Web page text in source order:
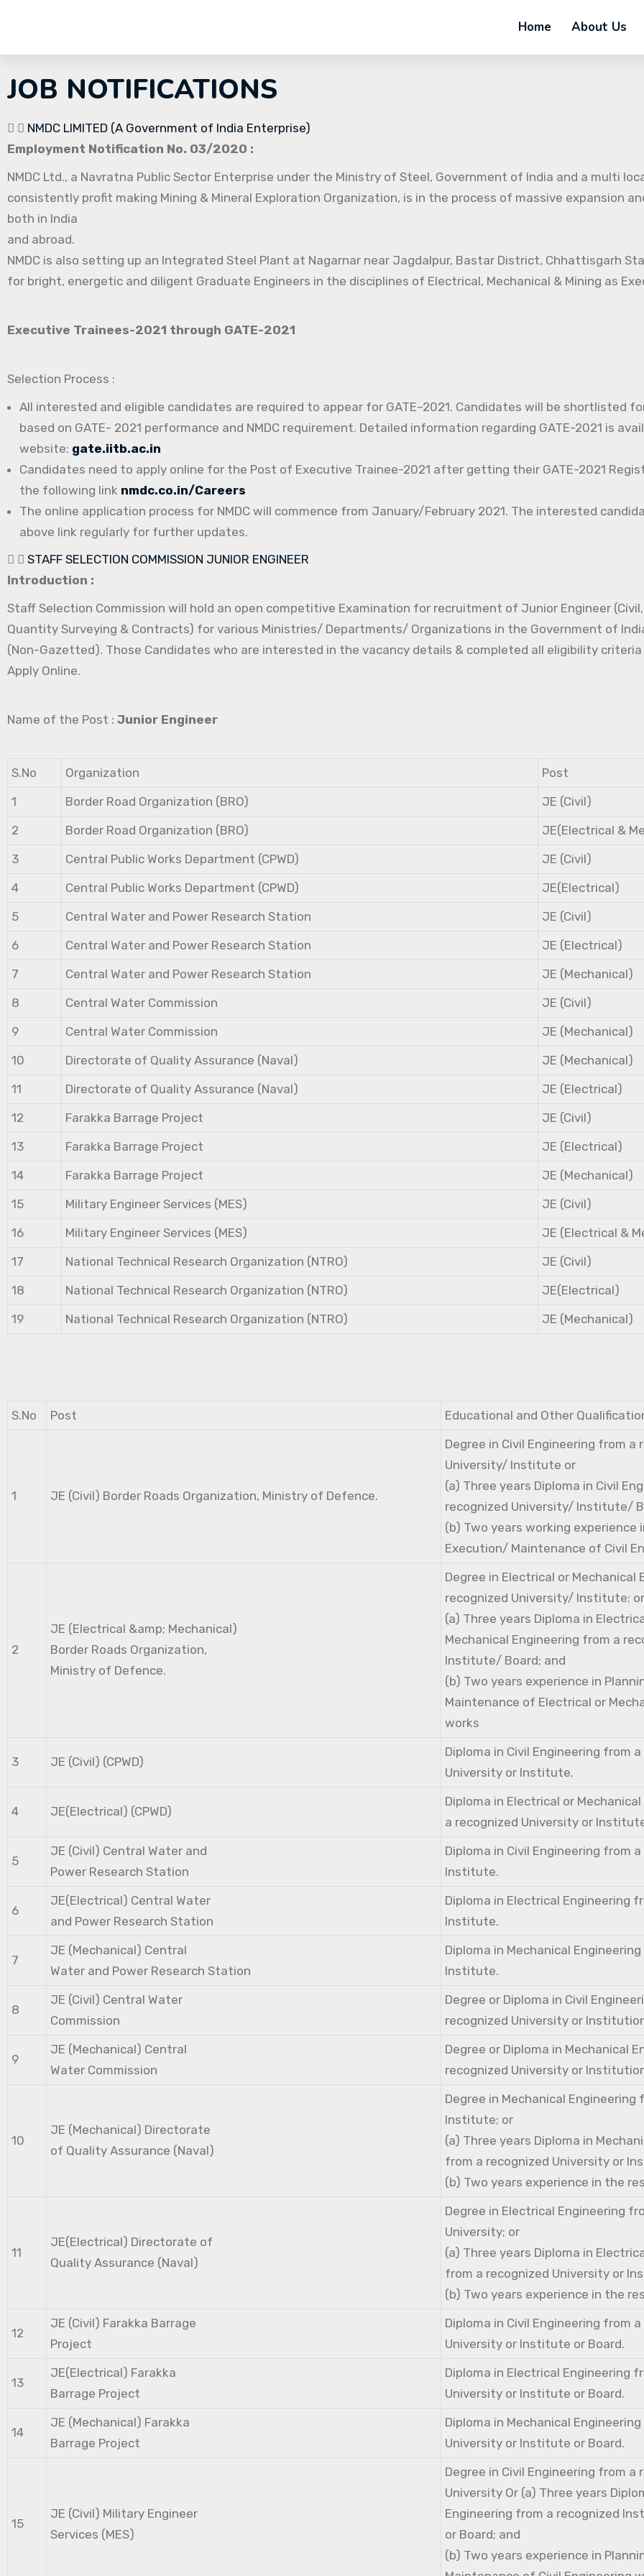
Home About Us
JOB NOTIFICATIONS
NMDC LIMITED (A Government of India Enterprise)
Employment Notification No. 03/2020 :
NMDC Ltd., a Navratna Public Sector Enterprise under the Ministry of Steel, Government of India and a multi
consistently profit making Mining & Mineral Exploration Organization, is in the process of massive expansion
both in India
and abroad.
NMDC is also setting up an Integrated Steel Plant at Nagarnar near Jagdalpur, Bastar District, Chhattisgarh
for bright, energetic and diligent Graduate Engineers in the disciplines of Electrical, Mechanical & Mining as
Executive Trainees-2021 through GATE-2021
Selection Process :
All interested and eligible candidates are required to appear for GATE–2021. Candidates will be shortlisted
based on GATE- 2021 performance and NMDC requirement. Detailed information regarding GATE-2021 is
website: gate.iitb.ac.in
Candidates need to apply online for the Post of Executive Trainee-2021 after getting their GATE-2021
the following link nmdc.co.in/Careers
The online application process for NMDC will commence from January/February 2021. The interested
above link regularly for further updates.
STAFF SELECTION COMMISSION JUNIOR ENGINEER
Introduction :
Staff Selection Commission will hold an open competitive Examination for recruitment of Junior Engineer
Quantity Surveying & Contracts) for various Ministries/ Departments/ Organizations in the Government of
(Non-Gazetted). Those Candidates who are interested in the vacancy details & completed all eligibility
Apply Online.
Name of the Post : Junior Engineer
S.No Organization
Post
1
Border Road Organization (BRO)
JE (Civil)
2
Border Road Organization (BRO)
JE(Electrical &
3
Central Public Works Department (CPWD)
JE (Civil)
4
Central Public Works Department (CPWD)
JE(Electrical)
5
Central Water and Power Research Station
JE (Civil)
6
Central Water and Power Research Station
JE (Electrical)
7
Central Water and Power Research Station
JE (Mechanical)
8
Central Water Commission
JE (Civil)
9
Central Water Commission
JE (Mechanical)
10
Directorate of Quality Assurance (Naval)
JE (Mechanical)
11
Directorate of Quality Assurance (Naval)
JE (Electrical)
12
Farakka Barrage Project
JE (Civil)
13
Farakka Barrage Project
JE (Electrical)
14
Farakka Barrage Project
JE (Mechanical)
15
Military Engineer Services (MES)
JE (Civil)
16
Military Engineer Services (MES)
JE (Electrical &
17
National Technical Research Organization (NTRO)
JE (Civil)
18
National Technical Research Organization (NTRO)
JE(Electrical)
19
National Technical Research Organization (NTRO) JE (Mechanical)
S.No Post Educational and Other
1 JE (Civil) Border Roads Organization, Ministry of Defence.
Degree in Civil Engineering from a
University/ Institute or
(a) Three years Diploma in Civil
recognized University/ Institute/
(b) Two years working experience
Execution/ Maintenance of Civil
2
JE (Electrical &amp; Mechanical)
Border Roads Organization,
Ministry of Defence.
Degree in Electrical or Mechanical
recognized University/ Institute; or
(a) Three years Diploma in
Mechanical Engineering from a
Institute/ Board; and
(b) Two years experience in
Maintenance of Electrical or
works
3 JE (Civil) (CPWD)
Diploma in Civil Engineering from
University or Institute.
4 JE(Electrical) (CPWD)
Diploma in Electrical or
a recognized University or
5
JE (Civil) Central Water and
Power Research Station
Diploma in Civil Engineering from
Institute.
6
JE(Electrical) Central Water
and Power Research Station
Diploma in Electrical Engineering
Institute.
7
JE (Mechanical) Central
Water and Power Research Station
Diploma in Mechanical
Institute.
8
JE (Civil) Central Water
Commission
Degree or Diploma in Civil
recognized University or
9
JE (Mechanical) Central
Water Commission
Degree or Diploma in Mechanical
recognized University or
10
JE (Mechanical) Directorate
of Quality Assurance (Naval)
Degree in Mechanical Engineering
Institute; or
(a) Three years Diploma in
from a recognized University or
(b) Two years experience in the
11
JE(Electrical) Directorate of
Quality Assurance (Naval)
Degree in Electrical Engineering
University; or
(a) Three years Diploma in
from a recognized University or
(b) Two years experience in the
12
JE (Civil) Farakka Barrage
Project
Diploma in Civil Engineering from
University or Institute or Board.
13
JE(Electrical) Farakka
Barrage Project
Diploma in Electrical Engineering
University or Institute or Board.
14
JE (Mechanical) Farakka
Barrage Project
Diploma in Mechanical
University or Institute or Board.
15
JE (Civil) Military Engineer
Services (MES)
Degree in Civil Engineering from a
University Or (a) Three years
Engineering from a recognized
or Board; and
(b) Two years experience in